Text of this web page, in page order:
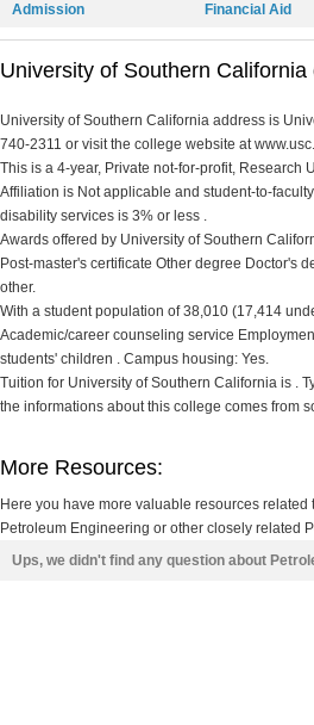
Admission Financial Aid
University of Southern California
University of Southern California address is
740-2311 or visit the college website at
This is a 4-year, Private not-for-profit,
Affiliation is Not applicable and student-to-
disability services is 3% or less .
Awards offered by University of Southern
Post-master's certificate Other degree Doctor's
other.
With a student population of 38,010 (17,414
Academic/career counseling service
students' children . Campus housing: Yes.
Tuition for University of Southern California is .
the informations about this college comes from
More Resources:
Here you have more valuable resources
Petroleum Engineering or other closely related
Ups, we didn't find any question about